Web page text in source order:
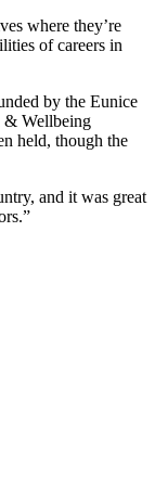
where they’re
of careers in
by the Eunice
& Wellbeing
held, though the
and it was great